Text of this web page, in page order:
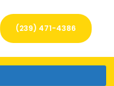
(239) 471-4386